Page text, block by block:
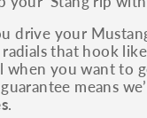
identification
often on the
drive your
that hook
when you want to
means
.